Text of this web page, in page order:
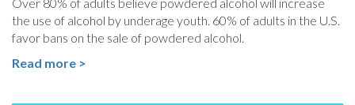
Over 80% of adults believe powdered alcohol will increase
the use of alcohol by underage youth. 60% of adults in the U.S.
favor bans on the sale of powdered alcohol.
Read more >